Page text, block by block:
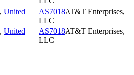
, United
AS7018AT&T Enterprises,
LLC
, United
AS7018AT&T Enterprises,
LLC